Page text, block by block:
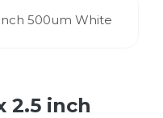
2.5 inch